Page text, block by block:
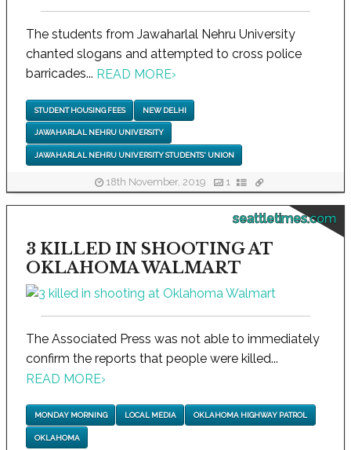
The students from Jawaharlal Nehru University
chanted slogans and attempted to cross police
barricades... READ MORE›
STUDENT HOUSING FEES NEW DELHI
JAWAHARLAL NEHRU UNIVERSITY
JAWAHARLAL NEHRU UNIVERSITY STUDENTS' UNION
18th November, 2019 1
seattletimes.com
3 KILLED IN SHOOTING AT
OKLAHOMA WALMART
The Associated Press was not able to immediately
confirm the reports that people were killed...
READ MORE›
MONDAY MORNING LOCAL MEDIA OKLAHOMA HIGHWAY PATROL
OKLAHOMA